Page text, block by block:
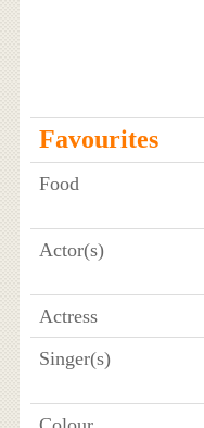
Favourites
Food
Actor(s)
Actress
Singer(s)